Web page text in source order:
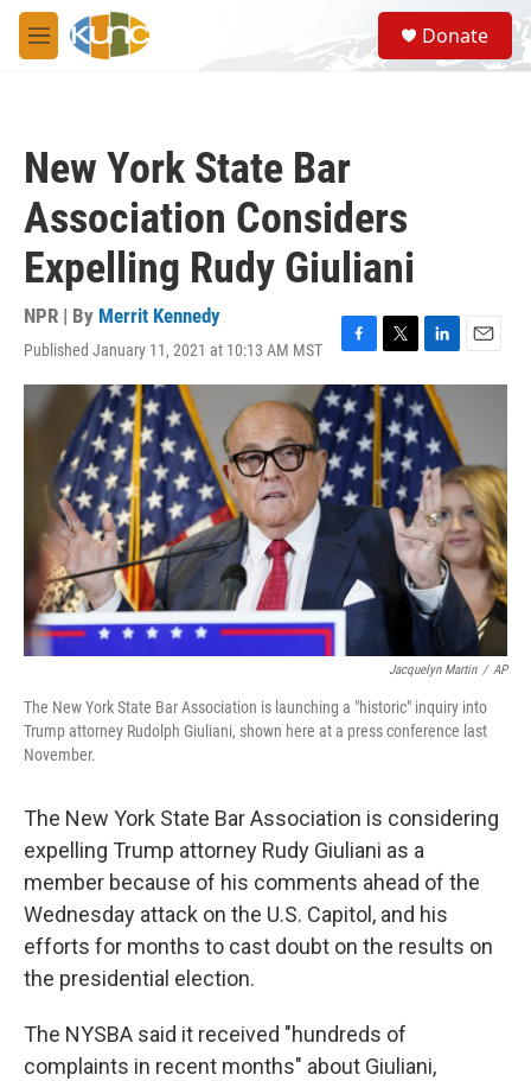
Skip to main content
M
e
S
e
a
Donate
New York State Bar
Association Considers
Expelling Rudy Giuliani
NPR | By Merrit Kennedy
Published January 11, 2021 at 10:13 AM MST
F
a
c
e
b
o
o
k
T
w
i
t
t
e
r
L
i
n
e
d
I
n
E
m
Jacquelyn Martin / AP
The New York State Bar Association is launching a "historic" inquiry into
Trump attorney Rudolph Giuliani, shown here at a press conference last
November.
The New York State Bar Association is considering
expelling Trump attorney Rudy Giuliani as a
member because of his comments ahead of the
Wednesday attack on the U.S. Capitol, and his
efforts for months to cast doubt on the results on
the presidential election.
The NYSBA said it received "hundreds of
complaints in recent months" about Giuliani,